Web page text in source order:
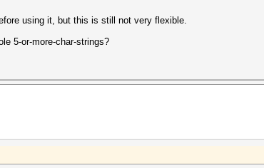
using it, but this is still not very flexible.
5-or-more-char-strings?